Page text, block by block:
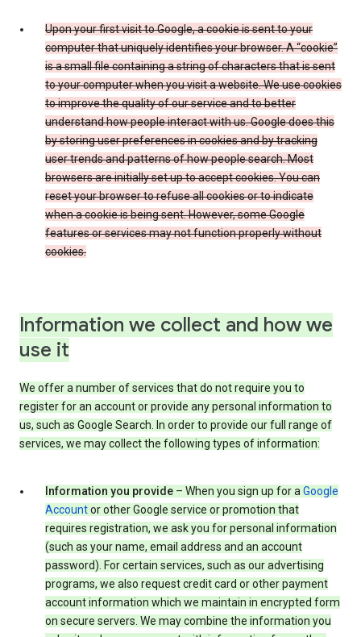
Upon your first visit to Google, a cookie is sent to your
computer that uniquely identifies your browser. A “cookie”
is a small file containing a string of characters that is sent
to your computer when you visit a website. We use cookies
to improve the quality of our service and to better
understand how people interact with us. Google does this
by storing user preferences in cookies and by tracking
user trends and patterns of how people search. Most
browsers are initially set up to accept cookies. You can
reset your browser to refuse all cookies or to indicate
when a cookie is being sent. However, some Google
features or services may not function properly without
cookies.
Information we collect and how we
use it
We offer a number of services that do not require you to
register for an account or provide any personal information to
us, such as Google Search. In order to provide our full range of
services, we may collect the following types of information:
Information you provide – When you sign up for aGoogle
Accountor other Google service or promotion that
requires registration, we ask you for personal information
(such as your name, email address and an account
password). For certain services, such as our advertising
programs, we also request credit card or other payment
account information which we maintain in encrypted form
on secure servers. We may combine the information you